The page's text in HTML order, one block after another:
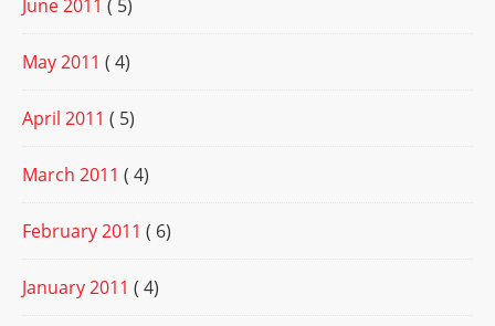
June 2011 ( 5)
May 2011 ( 4)
April 2011 ( 5)
March 2011 ( 4)
February 2011 ( 6)
January 2011 ( 4)